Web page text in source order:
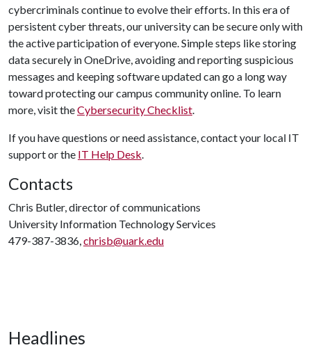
cybercriminals continue to evolve their efforts. In this era of
persistent cyber threats, our university can be secure only with
the active participation of everyone. Simple steps like storing
data securely in OneDrive, avoiding and reporting suspicious
messages and keeping software updated can go a long way
toward protecting our campus community online. To learn
more, visit theCybersecurity Checklist.
If you have questions or need assistance, contact your local IT
support or the IT Help Desk.
Contacts
Chris Butler, director of communications
University Information Technology Services
479-387-3836,chrisb@uark.edu
Headlines